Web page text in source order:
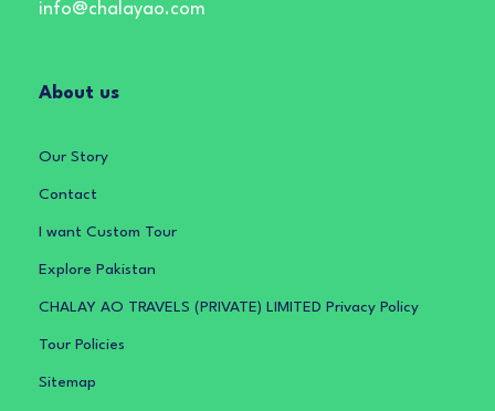
info@chalayao.com
About us
Our Story
Contact
I want Custom Tour
Explore Pakistan
CHALAY AO TRAVELS (PRIVATE) LIMITED Privacy Policy
Tour Policies
Sitemap